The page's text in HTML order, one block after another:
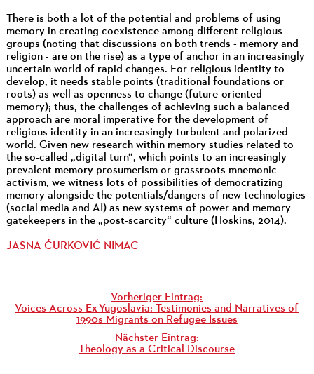
There is both a lot of the potential and problems of using
memory in creating coexistence among different religious
groups (noting that discussions on both trends - memory and
religion - are on the rise) as a type of anchor in an increasingly
uncertain world of rapid changes. For religious identity to
develop, it needs stable points (traditional foundations or
roots) as well as openness to change (future-oriented
memory); thus, the challenges of achieving such a balanced
approach are moral imperative for the development of
religious identity in an increasingly turbulent and polarized
world. Given new research within memory studies related to
the so-called „digital turn“, which points to an increasingly
prevalent memory prosumerism or grassroots mnemonic
activism, we witness lots of possibilities of democratizing
memory alongside the potentials/dangers of new technologies
(social media and AI) as new systems of power and memory
gatekeepers in the „post-scarcity“ culture (Hoskins, 2014).
JASNA ĆURKOVIĆ NIMAC
Vorheriger Eintrag:
Voices Across Ex-Yugoslavia: Testimonies and Narratives of
1990s Migrants on Refugee Issues
Nächster Eintrag:
Theology as a Critical Discourse